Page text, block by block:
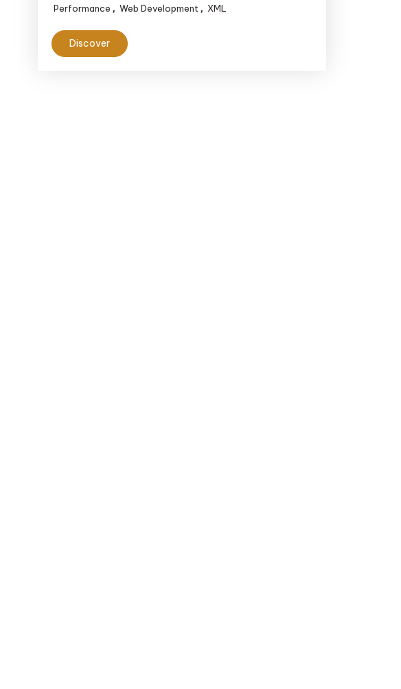
Data
Handling
Performance , Web Development , XML
Discover